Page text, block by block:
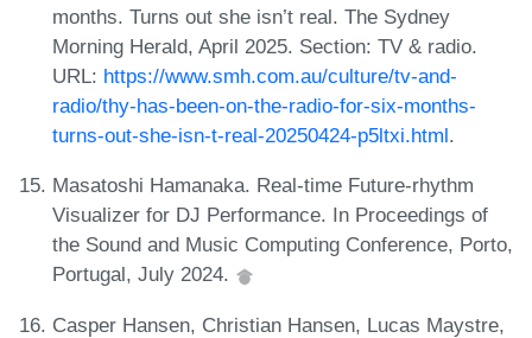
months. Turns out she isn’t real. The Sydney
Morning Herald, April 2025. Section: TV & radio.
URL: https://www.smh.com.au/culture/tv-and-
radio/thy-has-been-on-the-radio-for-six-months-
turns-out-she-isn-t-real-20250424-p5ltxi.html.
Masatoshi Hamanaka. Real-time Future-rhythm
Visualizer for DJ Performance. In Proceedings of
the Sound and Music Computing Conference, Porto,
Portugal, July 2024.
Casper Hansen, Christian Hansen, Lucas Maystre,